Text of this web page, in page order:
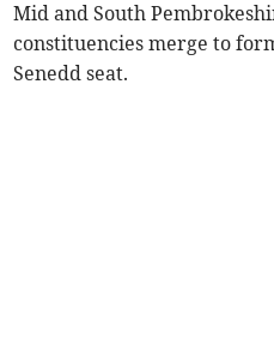
Mid and South
constituencies merge to
Senedd seat.